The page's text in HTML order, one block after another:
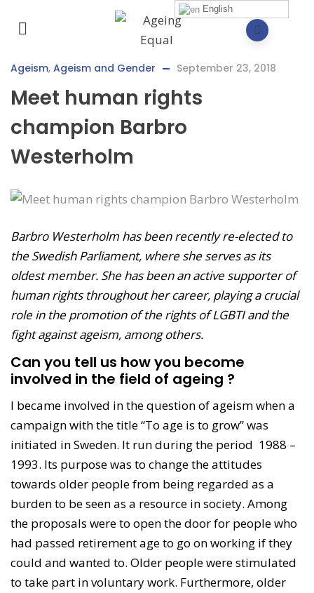
Ageism, Ageism and Gender September 23, 2018
Meet human rights
champion Barbro
Westerholm
Barbro Westerholm has been recently re-elected to
the Swedish Parliament, where she serves as its
oldest member. She has been an active supporter of
human rights throughout her career, playing a crucial
role in the promotion of the rights of LGBTI and the
fight against ageism, among others.
Can you tell us how you become
involved in the field of ageing ?
I became involved in the question of ageism when a
campaign with the title “To age is to grow” was
initiated in Sweden. It run during the period 1988 –
1993. Its purpose was to change the attitudes
towards older people from being regarded as a
burden to be seen as a resource in society. Among
the proposals were to open the door for people who
had passed retirement age to go on working if they
could and wanted to. Older people were stimulated
to take part in voluntary work. Furthermore, older
English